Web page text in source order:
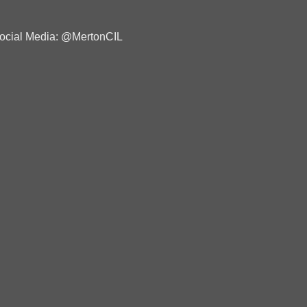
Media: @MertonCIL